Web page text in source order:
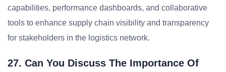
capabilities, performance dashboards, and collaborative
tools to enhance supply chain visibility and transparency
for stakeholders in the logistics network.
27. Can You Discuss The Importance Of